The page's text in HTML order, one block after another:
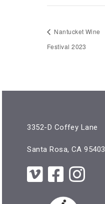
Nantucket Wine
Festival 2023
3352-D Coffey Lane
Santa Rosa, CA 95403